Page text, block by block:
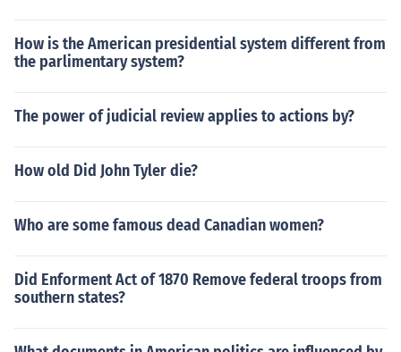
How is the American presidential system different from
the parlimentary system?
The power of judicial review applies to actions by?
How old Did John Tyler die?
Who are some famous dead Canadian women?
Did Enforment Act of 1870 Remove federal troops from
southern states?